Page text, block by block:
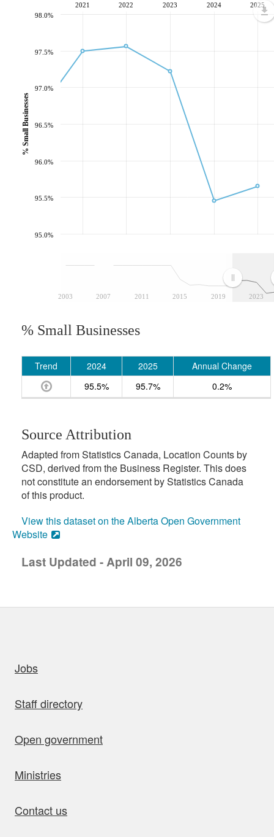
2003 2007 2011 2015 2019 2023
2021 2022 2023 2024 2025
95.0%
95.5%
96.0%
96.5%
97.0%
97.5%
98.0%
% Small Businesses
% Small Businesses
Trend 2024 2025
Annual Change
95.5%
95.7% 0.2%
Source Attribution
Adapted from Statistics Canada, Location Counts by
CSD, derived from the Business Register. This does
not constitute an endorsement by Statistics Canada
of this product.
View this dataset on the Alberta Open Government
Website
Last Updated - April 09, 2026
Jobs
Staff directory
Open government
Ministries
Contact us